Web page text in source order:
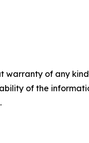
warranty of any
of the